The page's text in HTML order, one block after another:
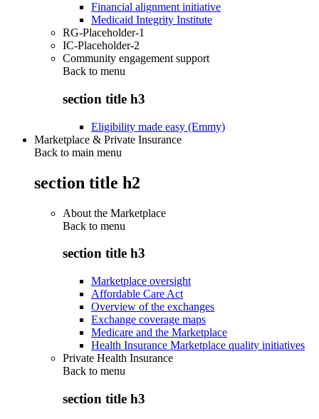
Financial alignment initiative
Medicaid Integrity Institute
RG-Placeholder-1
IC-Placeholder-2
Community engagement support
Back to menu
section title h3
Eligibility made easy (Emmy)
Marketplace & Private Insurance
Back to main menu
section title h2
About the Marketplace
Back to menu
section title h3
Marketplace oversight
Affordable Care Act
Overview of the exchanges
Exchange coverage maps
Medicare and the Marketplace
Health Insurance Marketplace quality initiatives
Private Health Insurance
Back to menu
section title h3